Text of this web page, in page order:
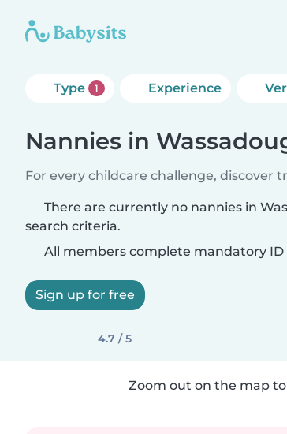
Type 1 Experience
Nannies in
For every childcare challenge, discover
There are currently no nannies in
search criteria.
All members complete mandatory
Sign up for free
4.7 / 5
Zoom out on the map